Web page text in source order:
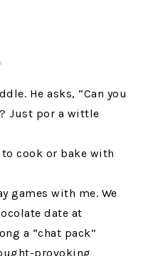
He asks, “Can you
Just por a wittle
cook or bake with
games with me. We
date at
a “chat pack”
provoking